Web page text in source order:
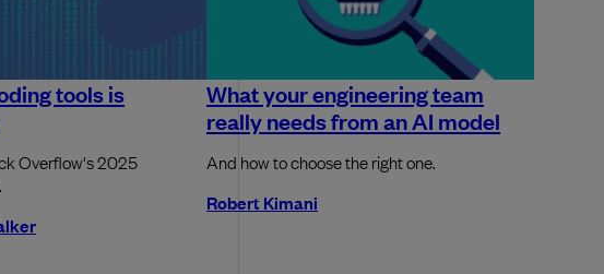
tools is
Overflow's 2025
What your engineering team
really needs from an AI model
And how to choose the right one.
Robert Kimani